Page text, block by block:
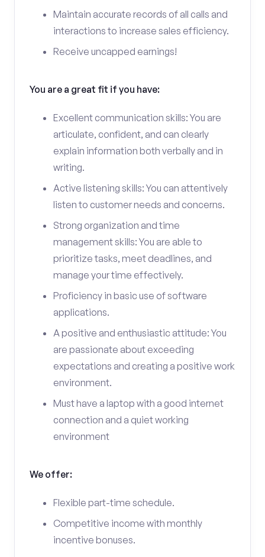
Maintain accurate records of all calls and
interactions to increase sales efficiency.
Receive uncapped earnings!
You are a great fit if you have:
Excellent communication skills: You are
articulate, confident, and can clearly
explain information both verbally and in
writing.
Active listening skills: You can attentively
listen to customer needs and concerns.
Strong organization and time
management skills: You are able to
prioritize tasks, meet deadlines, and
manage your time effectively.
Proficiency in basic use of software
applications.
A positive and enthusiastic attitude: You
are passionate about exceeding
expectations and creating a positive work
environment.
Must have a laptop with a good internet
connection and a quiet working
environment
We offer:
Flexible part-time schedule.
Competitive income with monthly
incentive bonuses.